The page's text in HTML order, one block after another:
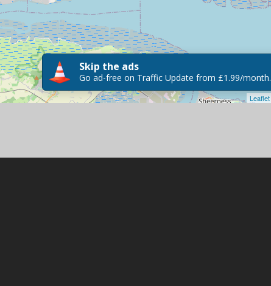
Leaflet
Skip the ads
Go ad-free on Traffic Update from £1.99/month.